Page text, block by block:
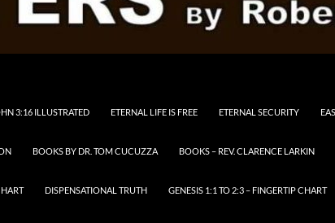
3:16 ILLUSTRATED ETERNAL LIFE IS FREE ETERNAL SECURITY
BOOKS BY DR. TOM CUCUZZA BOOKS – REV. CLARENCE LARKIN
DISPENSATIONAL TRUTH GENESIS 1:1 TO 2:3 – FINGERTIP CHART